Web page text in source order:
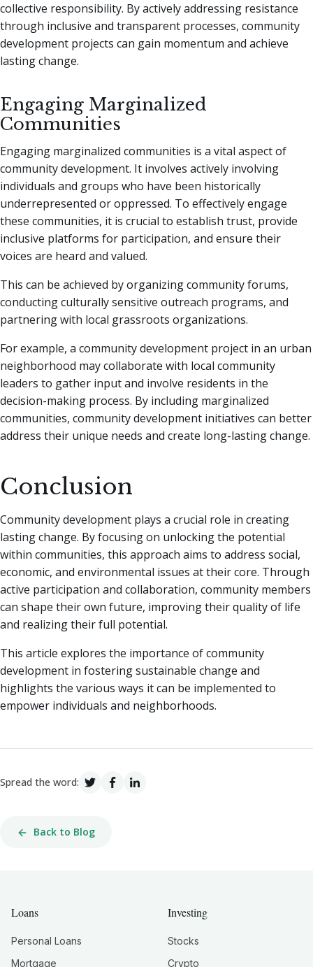
collective responsibility. By actively addressing resistance
through inclusive and transparent processes, community
development projects can gain momentum and achieve
lasting change.
Engaging Marginalized
Communities
Engaging marginalized communities is a vital aspect of
community development. It involves actively involving
individuals and groups who have been historically
underrepresented or oppressed. To effectively engage
these communities, it is crucial to establish trust, provide
inclusive platforms for participation, and ensure their
voices are heard and valued.
This can be achieved by organizing community forums,
conducting culturally sensitive outreach programs, and
partnering with local grassroots organizations.
For example, a community development project in an urban
neighborhood may collaborate with local community
leaders to gather input and involve residents in the
decision-making process. By including marginalized
communities, community development initiatives can better
address their unique needs and create long-lasting change.
Conclusion
Community development plays a crucial role in creating
lasting change. By focusing on unlocking the potential
within communities, this approach aims to address social,
economic, and environmental issues at their core. Through
active participation and collaboration, community members
can shape their own future, improving their quality of life
and realizing their full potential.
This article explores the importance of community
development in fostering sustainable change and
highlights the various ways it can be implemented to
empower individuals and neighborhoods.
Spread the word:
Back to Blog
Loans
Personal Loans
Mortgage
Investing
Stocks
Crypto